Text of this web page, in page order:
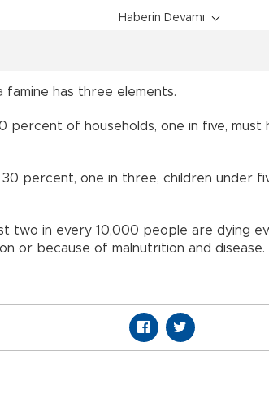
Haberin Devamı
famine has three elements.
percent of households, one in five, must
percent, one in three, children under
two in every 10,000 people are dying
or because of malnutrition and disease.